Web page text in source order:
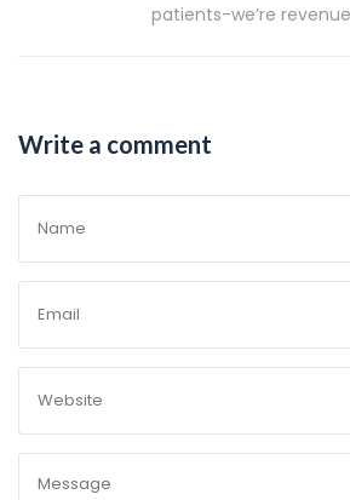
patients-we’re
Write a comment